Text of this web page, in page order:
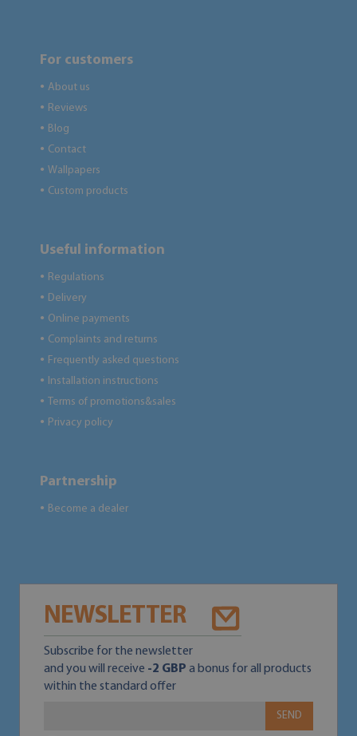
For customers
● About us
● Reviews
● Blog
● Contact
● Wallpapers
● Custom products
Useful information
● Regulations
● Delivery
● Online payments
● Complaints and returns
● Frequently asked questions
● Installation instructions
● Terms of promotions&sales
● Privacy policy
Partnership
● Become a dealer
NEWSLETTER
Subscribe for the newsletter
and you will receive -2 GBP a bonus for all products
within the standard offer
SEND